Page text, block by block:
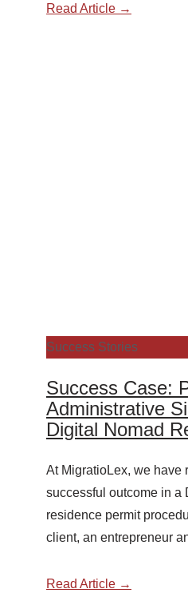
Read Article →
Success Stories
Success Case:
Administrative
Digital Nomad
At MigratioLex, we have
successful outcome in a
residence permit
client, an entrepreneur
Read Article →